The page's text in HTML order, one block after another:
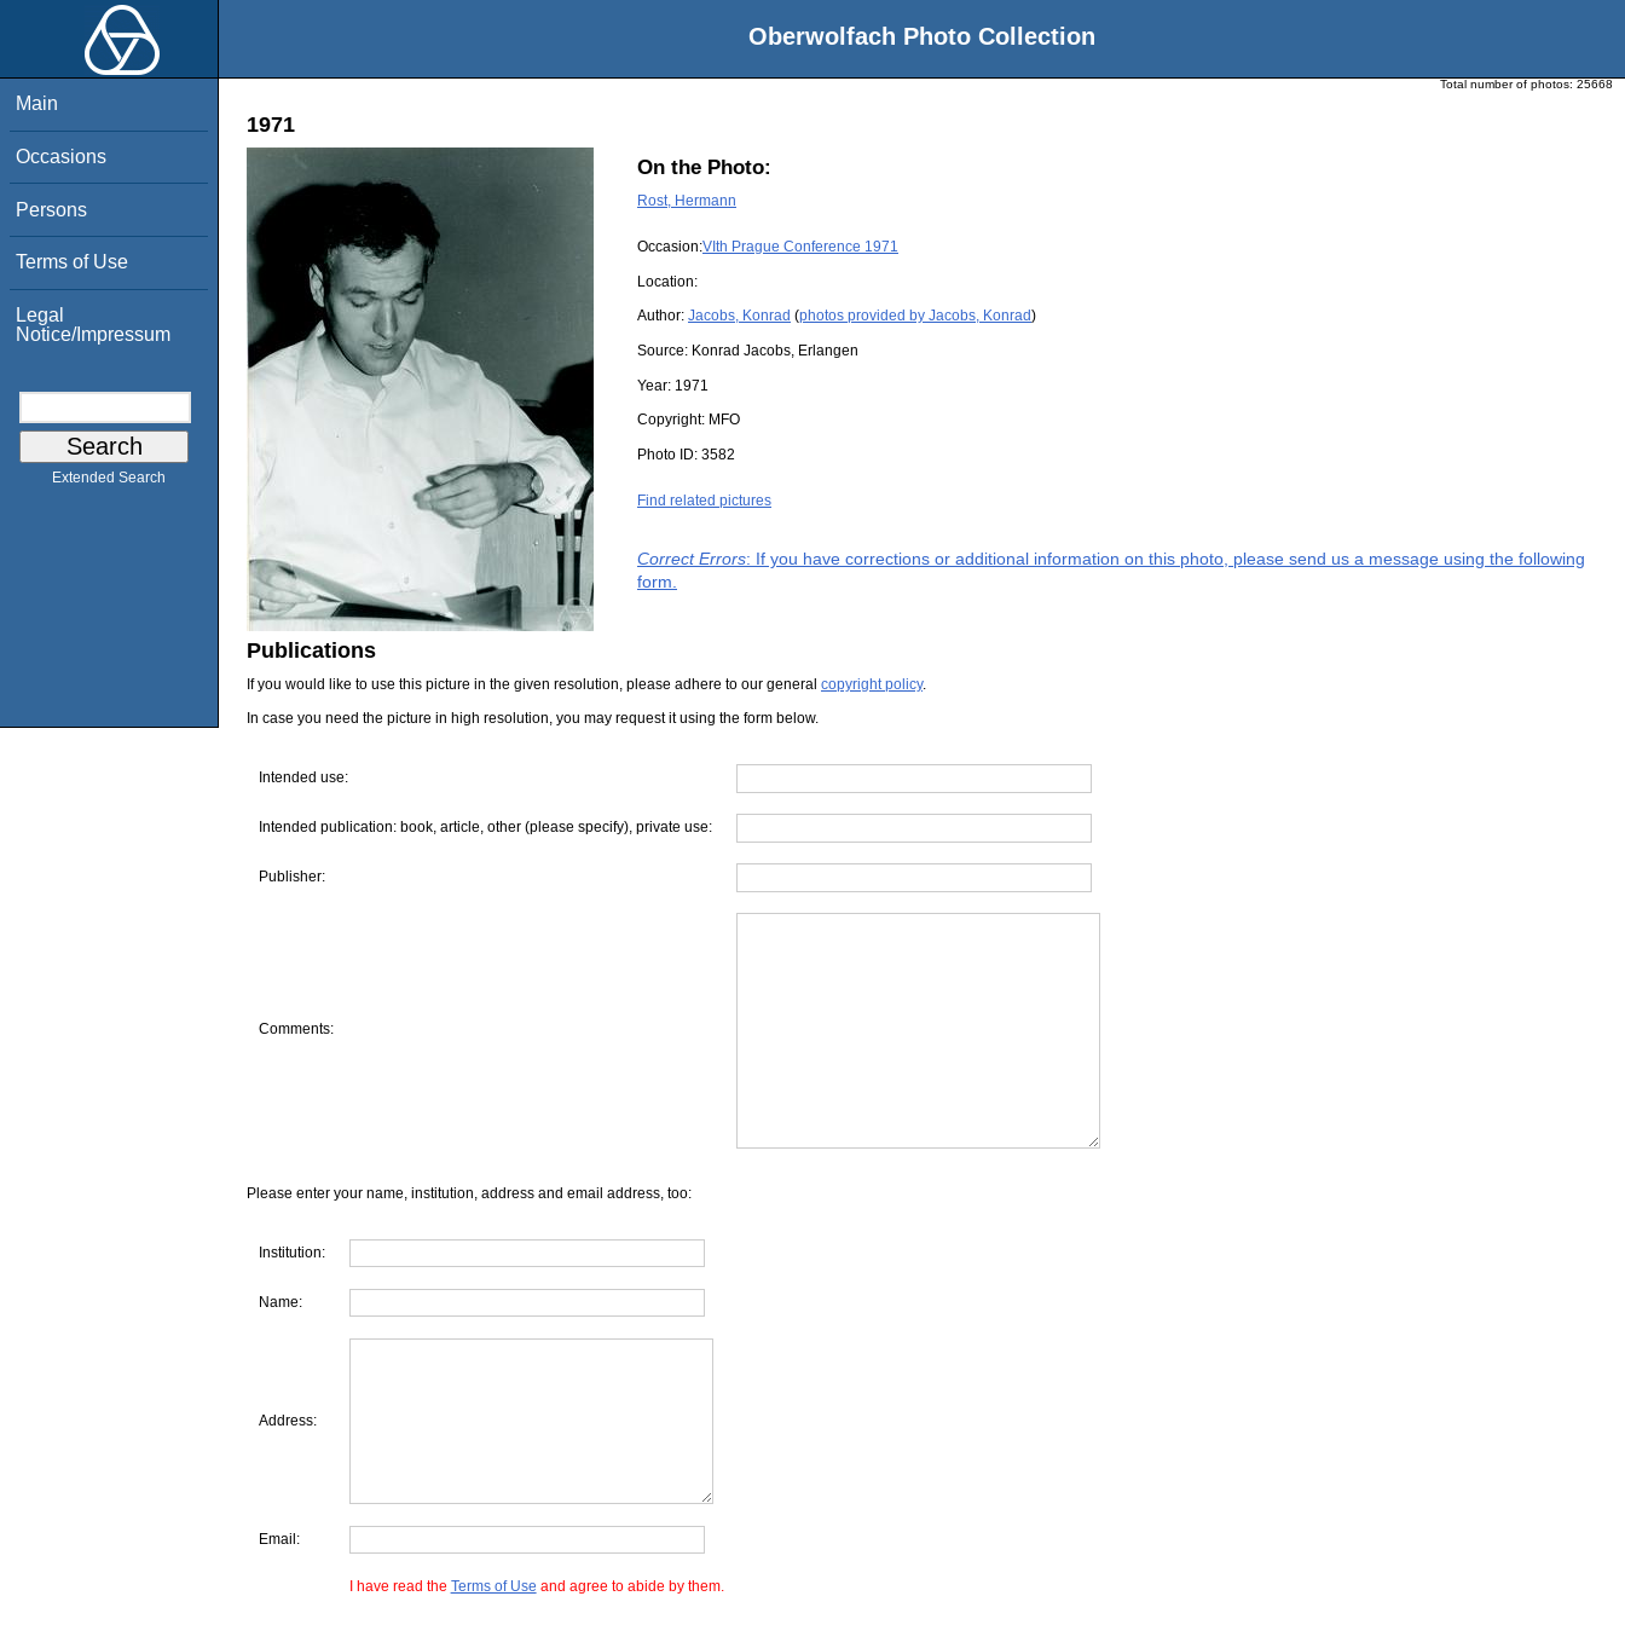
Oberwolfach Photo Collection
Main
Occasions
Persons
Terms of Use
Legal
Notice/Impressum
Extended Search
Total number of photos: 25668
1971
On the Photo:
Rost, Hermann
Occasion:VIth Prague Conference 1971
Location:
Author: Jacobs, Konrad (photos provided by Jacobs, Konrad)
Source: Konrad Jacobs, Erlangen
Year: 1971
Copyright: MFO
Photo ID: 3582
Find related pictures
Correct Errors: If you have corrections or additional information on this photo, please send us a message using the following
form.
Publications
If you would like to use this picture in the given resolution, please adhere to our general copyright policy.
In case you need the picture in high resolution, you may request it using the form below.
Intended use:
Intended publication: book, article, other (please specify), private use:
Publisher:
Comments:
Please enter your name, institution, address and email address, too:
Institution:
Name:
Address:
Email:
I have read the Terms of Use and agree to abide by them.